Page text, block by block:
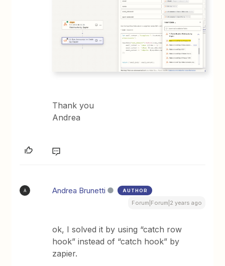
Thank you
Andrea
A Andrea Brunetti AUTHOR
Forum|Forum|2 years ago
ok, I solved it by using “catch row
hook” instead of “catch hook” by
zapier.